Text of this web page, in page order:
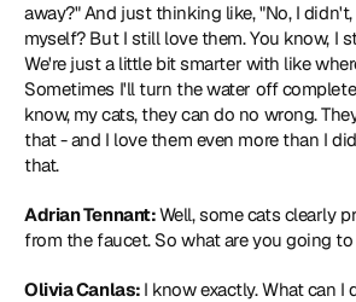
away?" And just thinking like, "No, I
myself? But I still love them. You know, I
We're just a little bit smarter with like
Sometimes I'll turn the water off
know, my cats, they can do no wrong.
that - and I love them even more than I
that.
Adrian Tennant: Well, some cats clearly
from the faucet. So what are you going to
Olivia Canlas: I know exactly. What can I